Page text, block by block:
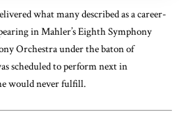
what many described as a career-
in Mahler’s Eighth Symphony
Orchestra under the baton of
scheduled to perform next in
would never fulfill.